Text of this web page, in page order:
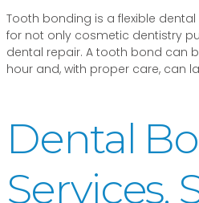
Tooth bonding is a flexible
for not only cosmetic dentistry
dental repair. A tooth bond can
hour and, with proper care, can
Dental
Services,